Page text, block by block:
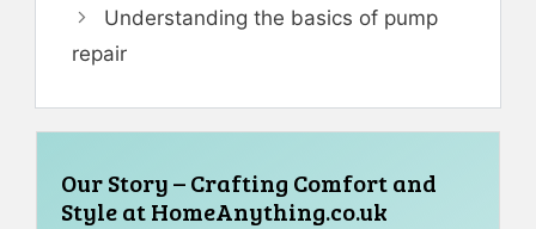
Understanding the basics of pump
repair
Our Story – Crafting Comfort and
Style at HomeAnything.co.uk